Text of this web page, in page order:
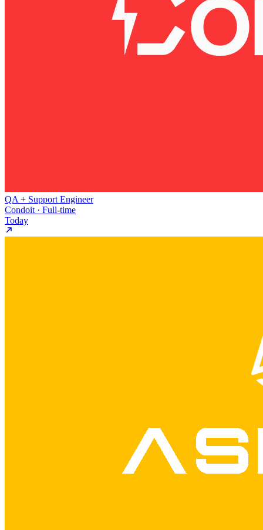
QA + Support Engineer
Condoit · Full-time
Today